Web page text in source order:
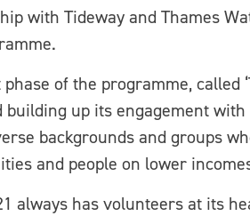
with Tideway and Thames
of the programme,
building up its engagement
backgrounds and groups
and people on lower
always has volunteers at its